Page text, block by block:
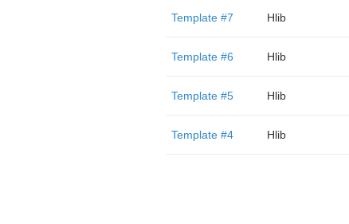
Template #7 Hlib
Template #6 Hlib
Template #5 Hlib
Template #4 Hlib